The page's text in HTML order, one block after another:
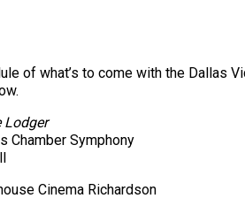
of what’s to come with the Dallas
Lodger
Chamber Symphony
Cinema Richardson